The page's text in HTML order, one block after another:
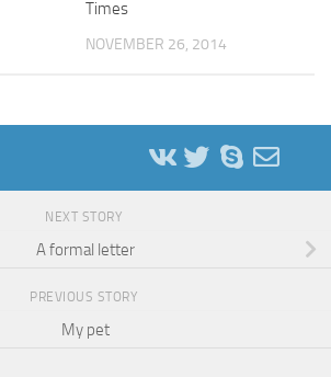
Times
NOVEMBER 26, 2014
NEXT STORY
A formal letter
PREVIOUS STORY
My pet